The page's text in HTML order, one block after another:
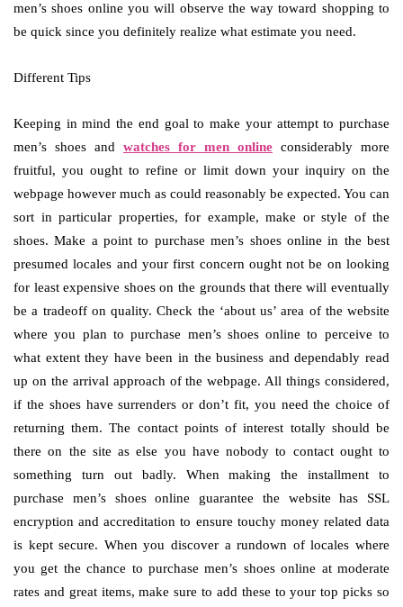
men’s shoes online you will observe the way toward shopping to
be quick since you definitely realize what estimate you need.
Different Tips
Keeping in mind the end goal to make your attempt to purchase
men’s shoes and watches for men online considerably more
fruitful, you ought to refine or limit down your inquiry on the
webpage however much as could reasonably be expected. You can
sort in particular properties, for example, make or style of the
shoes. Make a point to purchase men’s shoes online in the best
presumed locales and your first concern ought not be on looking
for least expensive shoes on the grounds that there will eventually
be a tradeoff on quality. Check the ‘about us’ area of the website
where you plan to purchase men’s shoes online to perceive to
what extent they have been in the business and dependably read
up on the arrival approach of the webpage. All things considered,
if the shoes have surrenders or don’t fit, you need the choice of
returning them. The contact points of interest totally should be
there on the site as else you have nobody to contact ought to
something turn out badly. When making the installment to
purchase men’s shoes online guarantee the website has SSL
encryption and accreditation to ensure touchy money related data
is kept secure. When you discover a rundown of locales where
you get the chance to purchase men’s shoes online at moderate
rates and great items, make sure to add these to your top picks so